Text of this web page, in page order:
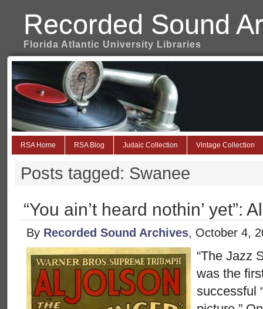
Recorded Sound
Florida Atlantic University Libraries
RSA Home RSA Blog Judaic Collection Vintage Collection
Posts tagged: Swanee
“You ain’t heard nothin’ yet”:
By Recorded Sound Archives, October 4,
“The Jazz
was the
successful